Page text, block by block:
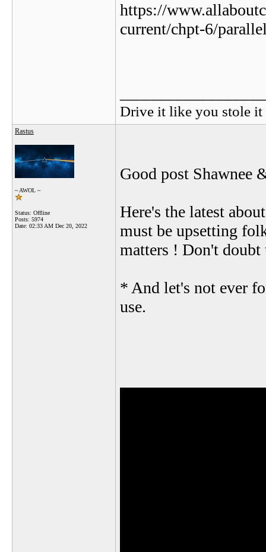
https://
current/chpt-6/
Drive it like you stole it
Rastus
~ AWOL ~
Status: Offline
Posts: 5974
Date: 02:33 AM Dec 20, 2022
Good post Shawnee
Here's the latest
must be upsetting
matters ! Don't doubt
* And let's not ever
use.